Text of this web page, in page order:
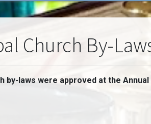
Church By-
by-laws were approved at the